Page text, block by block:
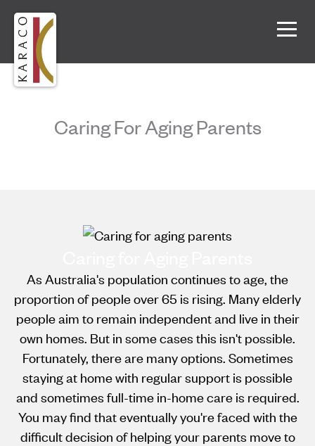
Caring For Aging Parents
As Australia's population continues to age, the
proportion of people over 65 is rising. Many elderly
people aim to remain independent and live in their
own homes. But in some cases this isn't possible.
Fortunately, there are many options. Sometimes
staying at home with regular support is possible
and sometimes full-time in-home care is required.
You may find that eventually you're faced with the
difficult decision of helping your parents move to